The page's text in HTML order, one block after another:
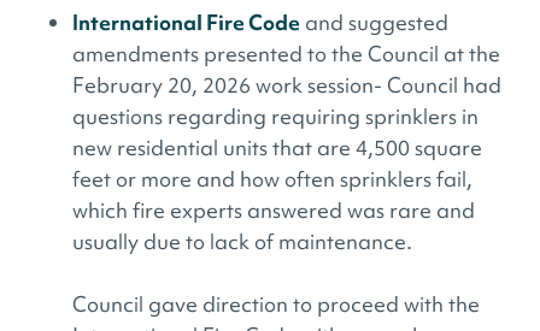
International Fire Code and suggested
amendments presented to the Council at the
February 20, 2026 work session- Council had
questions regarding requiring sprinklers in
new residential units that are 4,500 square
feet or more and how often sprinklers fail,
which fire experts answered was rare and
usually due to lack of maintenance.
Council gave direction to proceed with the